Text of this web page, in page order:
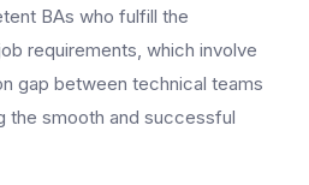
BAs who fulfill the
requirements, which involve
gap between technical teams
the smooth and successful